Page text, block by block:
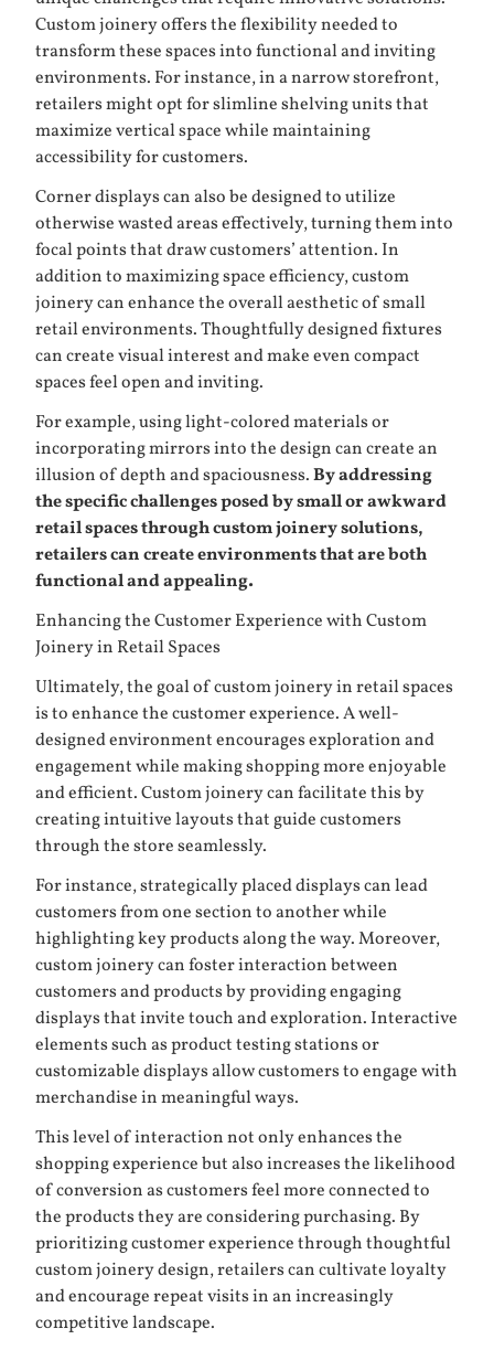
Custom joinery offers the flexibility needed to
transform these spaces into functional and inviting
environments. For instance, in a narrow storefront,
retailers might opt for slimline shelving units that
maximize vertical space while maintaining
accessibility for customers.
Corner displays can also be designed to utilize
otherwise wasted areas effectively, turning them into
focal points that draw customers’ attention. In
addition to maximizing space efficiency, custom
joinery can enhance the overall aesthetic of small
retail environments. Thoughtfully designed fixtures
can create visual interest and make even compact
spaces feel open and inviting.
For example, using light-colored materials or
incorporating mirrors into the design can create an
illusion of depth and spaciousness.By addressing
the specific challenges posed by small or awkward
retail spaces through custom joinery solutions,
retailers can create environments that are both
functional and appealing.
Enhancing the Customer Experience with Custom
Joinery in Retail Spaces
Ultimately, the goal of custom joinery in retail spaces
is to enhance the customer experience. A well-
designed environment encourages exploration and
engagement while making shopping more enjoyable
and efficient. Custom joinery can facilitate this by
creating intuitive layouts that guide customers
through the store seamlessly.
For instance, strategically placed displays can lead
customers from one section to another while
highlighting key products along the way. Moreover,
custom joinery can foster interaction between
customers and products by providing engaging
displays that invite touch and exploration. Interactive
elements such as product testing stations or
customizable displays allow customers to engage with
merchandise in meaningful ways.
This level of interaction not only enhances the
shopping experience but also increases the likelihood
of conversion as customers feel more connected to
the products they are considering purchasing. By
prioritizing customer experience through thoughtful
custom joinery design, retailers can cultivate loyalty
and encourage repeat visits in an increasingly
competitive landscape.